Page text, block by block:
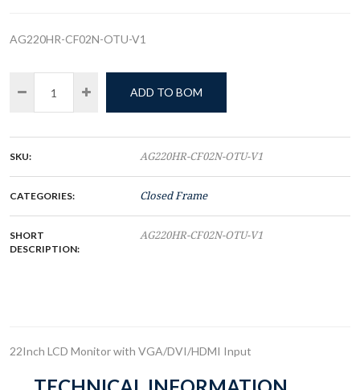
AG220HR-CF02N-OTU-V1
ADD TO BOM
SKU: AG220HR-CF02N-OTU-V1
CATEGORIES: Closed Frame
SHORT
DESCRIPTION:
AG220HR-CF02N-OTU-V1
22Inch LCD Monitor with VGA/DVI/HDMI Input